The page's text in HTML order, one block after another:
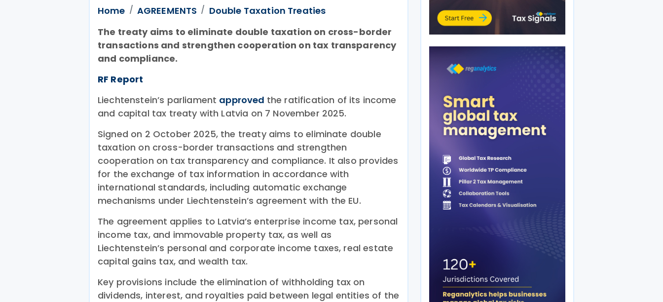
Home
AGREEMENTS
Double Taxation Treaties
The treaty aims to eliminate double taxation on cross-border
transactions and strengthen cooperation on tax transparency
and compliance.
RF Report
Liechtenstein’s parliament approved the ratification of its income
and capital tax treaty with Latvia on 7 November 2025.
Signed on 2 October 2025, the treaty aims to eliminate double
taxation on cross-border transactions and strengthen
cooperation on tax transparency and compliance. It also provides
for the exchange of tax information in accordance with
international standards, including automatic exchange
mechanisms under Liechtenstein’s agreement with the EU.
The agreement applies to Latvia’s enterprise income tax, personal
income tax, and immovable property tax, as well as
Liechtenstein’s personal and corporate income taxes, real estate
capital gains tax, and wealth tax.
Key provisions include the elimination of withholding tax on
dividends, interest, and royalties paid between legal entities of the